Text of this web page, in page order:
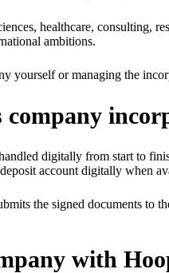
healthcare, consulting,
ambitions.
yourself or managing the
digitally from start to
account digitally when
the signed documents to
with